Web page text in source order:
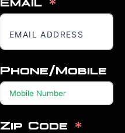
Phone/Mobile
Zip Code